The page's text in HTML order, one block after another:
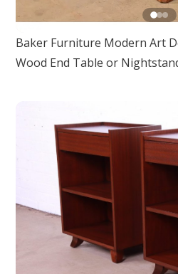
Baker Furniture Modern Art
Wood End Table or